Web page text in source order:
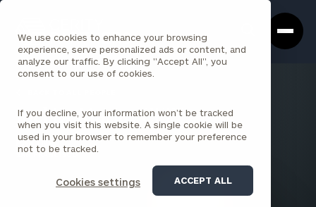
We use cookies to enhance your browsing
experience, serve personalized ads or content, and
analyze our traffic. By clicking "Accept All", you
consent to our use of cookies.
If you decline, your information won’t be tracked
when you visit this website. A single cookie will be
used in your browser to remember your preference
not to be tracked.
Cookies settings ACCEPT ALL
Box
Homepage
Joel DeMaria , CFP®
PARTNER
SAN FRANCISCO